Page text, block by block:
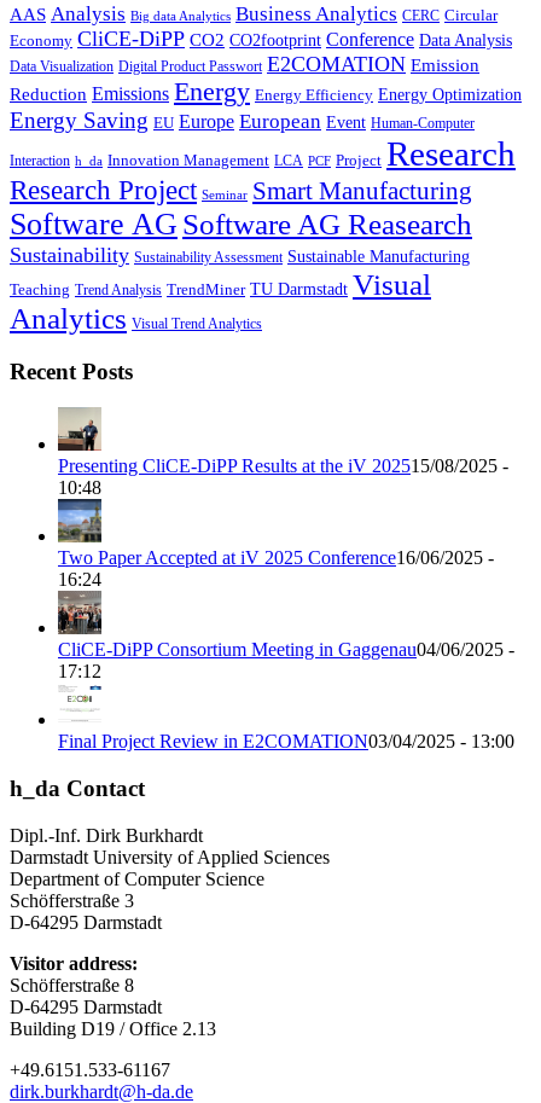
AAS Analysis Big data Analytics Business Analytics CERC Circular
Economy CliCE-DiPP CO2 CO2footprint Conference Data Analysis
Data Visualization Digital Product Passwort E2COMATION Emission
Reduction Emissions Energy Energy Efficiency Energy Optimization
Energy Saving EU Europe European Event Human-Computer
Interaction h_da Innovation Management LCA PCF Project Research
Research Project Seminar Smart Manufacturing
Software AG Software AG Reasearch
Sustainability Sustainability Assessment Sustainable Manufacturing
Teaching Trend Analysis TrendMiner TU Darmstadt Visual
Analytics Visual Trend Analytics
Recent Posts
Presenting CliCE-DiPP Results at the iV 202515/08/2025 -
10:48
Two Paper Accepted at iV 2025 Conference16/06/2025 -
16:24
CliCE-DiPP Consortium Meeting in Gaggenau04/06/2025 -
17:12
Final Project Review in E2COMATION03/04/2025 - 13:00
h_da Contact
Dipl.-Inf. Dirk Burkhardt
Darmstadt University of Applied Sciences
Department of Computer Science
Schöfferstraße 3
D-64295 Darmstadt
Visitor address:
Schöfferstraße 8
D-64295 Darmstadt
Building D19 / Office 2.13
+49.6151.533-61167
dirk.burkhardt@h-da.de